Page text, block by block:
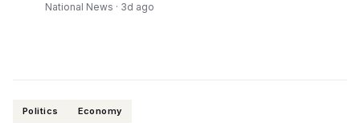
National News · 3d ago
Politics Economy